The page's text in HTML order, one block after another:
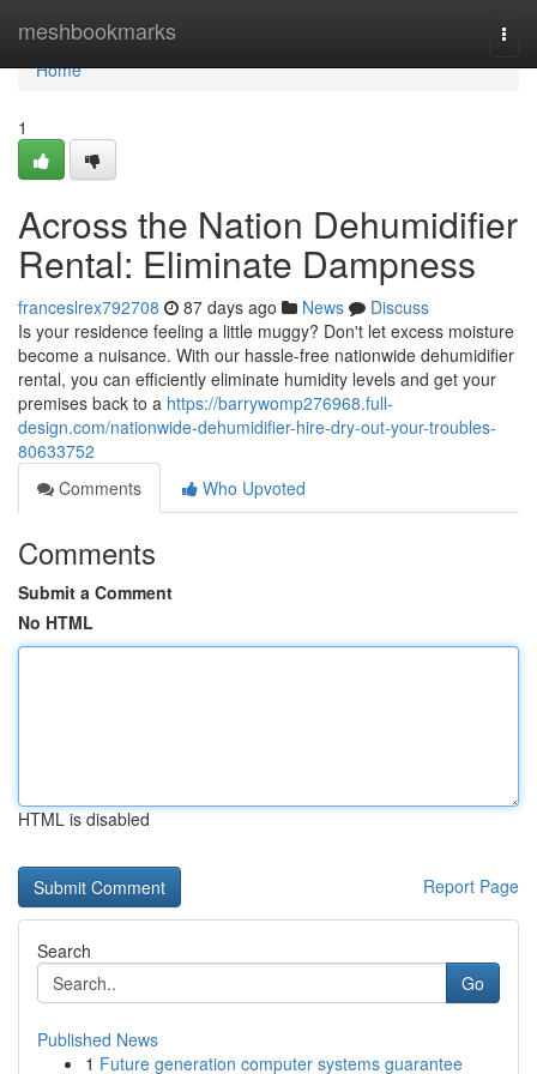
meshbookmarks
Home
Home
1
Across the Nation Dehumidifier
Rental: Eliminate Dampness
franceslrex792708 87 days ago News
Discuss
Is your residence feeling a little muggy? Don't let excess moisture
become a nuisance. With our hassle-free nationwide dehumidifier
rental, you can efficiently eliminate humidity levels and get your
premises back to a https://barrywomp276968.full-
design.com/nationwide-dehumidifier-hire-dry-out-your-troubles-
80633752
Comments
Who Upvoted
Comments
Submit a Comment
No HTML
HTML is disabled
Report Page
Search
Go
Published News
1 Future generation computer systems guarantee